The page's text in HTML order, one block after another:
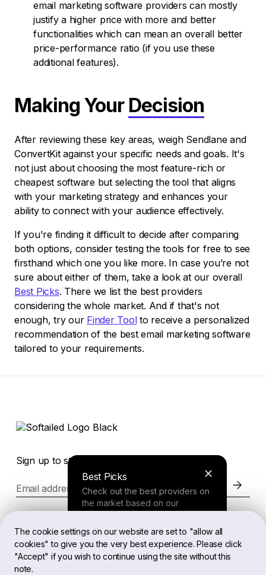
The cookie settings on our website are set to "allow all
cookies" to give you the very best experience. Please click
"Accept" if you wish to continue using the site without this
note.
email marketing software providers can mostly
justify a higher price with more and better
functionalities which can mean an overall better
price-performance ratio (if you use these
additional features).
Making Your Decision
After reviewing these key areas, weigh Sendlane and
ConvertKit against your specific needs and goals. It's
not just about choosing the most feature-rich or
cheapest software but selecting the tool that aligns
with your marketing strategy and enhances your
ability to connect with your audience effectively.
If you're finding it difficult to decide after comparing
both options, consider testing the tools for free to see
firsthand which one you like more. In case you’re not
sure about either of them, take a look at our overall
Best Picks. There we list the best providers
considering the whole market. And if that's not
enough, try our Finder Toolto receive a personalized
recommendation of the best email marketing software
tailored to your requirements.
Best Picks
Check out the best providers on
the market based on our
Finder Tool
Sign up to stay in the loop of the latest news
Email address
Legal